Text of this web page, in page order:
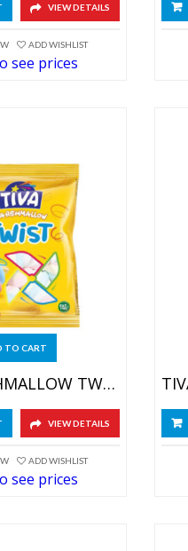
VIEW DETAILS
ADD WISHLIST
see prices
TO CART
TIVA MARSHMALLOW TWIST 4X(12X60GR)
VIEW DETAILS
ADD WISHLIST
see prices